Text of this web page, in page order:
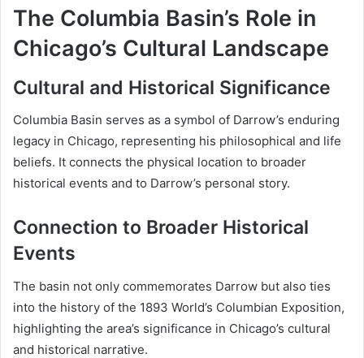
The Columbia Basin’s Role in
Chicago’s Cultural Landscape
Cultural and Historical Significance
Columbia Basin serves as a symbol of Darrow’s enduring
legacy in Chicago, representing his philosophical and life
beliefs. It connects the physical location to broader
historical events and to Darrow’s personal story.
Connection to Broader Historical
Events
The basin not only commemorates Darrow but also ties
into the history of the 1893 World’s Columbian Exposition,
highlighting the area’s significance in Chicago’s cultural
and historical narrative.